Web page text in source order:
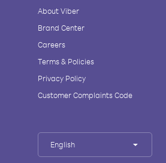
About Viber
Brand Center
Careers
Terms & Policies
Privacy Policy
Customer Complaints Code
English